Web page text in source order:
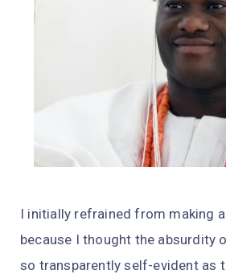
I initially refrained from making
because I thought the absurdity
so transparently self-evident as